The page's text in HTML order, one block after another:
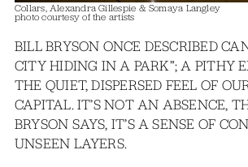
Collars, Alexandra Gillespie & Somaya Langley
photo courtesy of the artists
BILL BRYSON ONCE DESCRIBED
CITY HIDING IN A PARK”; A PITHY
THE QUIET, DISPERSED FEEL OF
CAPITAL. IT’S NOT AN ABSENCE,
BRYSON SAYS, IT’S A SENSE OF
UNSEEN LAYERS.